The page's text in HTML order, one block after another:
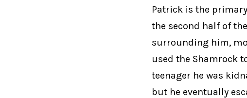
Patrick is the
the second half of
surrounding him,
used the Shamrock
teenager he was
but he eventually